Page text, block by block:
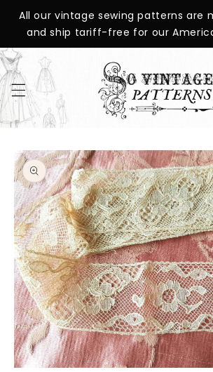
SKIP TO
CONTENT
All our vintage sewing patterns are
and ship tariff-free for our
SKIP TO
PRODUCT
INFORMATION